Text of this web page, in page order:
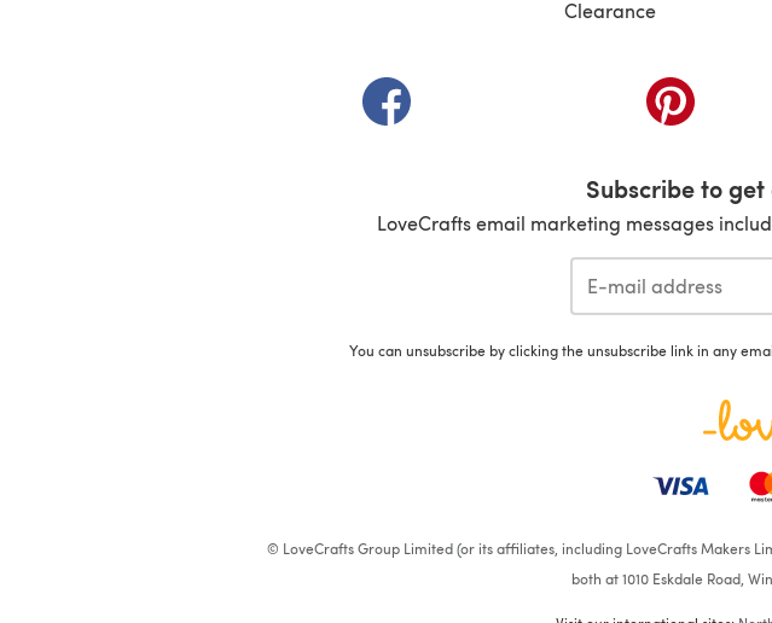
Clearance
(opens in a new tab) (opens in a
Subscribe to get
LoveCrafts email marketing messages
You can unsubscribe by clicking the unsubscribe link in any
© LoveCrafts Group Limited (or its affiliates, including LoveCrafts Makers
both at 1010 Eskdale Road,